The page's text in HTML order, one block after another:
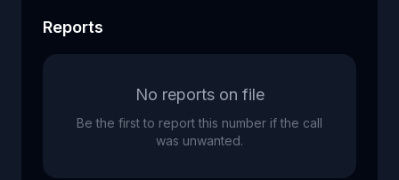
Reports
No reports on file
Be the first to report this number if the call
was unwanted.